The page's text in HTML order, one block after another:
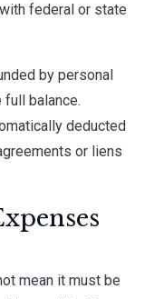
federal or state
by personal
full balance.
deducted
or liens
mean it must be